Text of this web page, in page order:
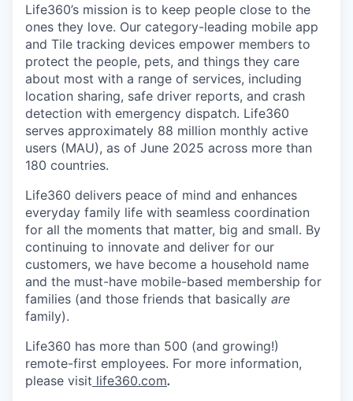
Life360’s mission is to keep people close to the
ones they love. Our category-leading mobile app
and Tile tracking devices empower members to
protect the people, pets, and things they care
about most with a range of services, including
location sharing, safe driver reports, and crash
detection with emergency dispatch. Life360
serves approximately 88 million monthly active
users (MAU), as of June 2025 across more than
180 countries.
Life360 delivers peace of mind and enhances
everyday family life with seamless coordination
for all the moments that matter, big and small. By
continuing to innovate and deliver for our
customers, we have become a household name
and the must-have mobile-based membership for
families (and those friends that basically are
family).
Life360 has more than 500 (and growing!)
remote-first employees. For more information,
please visit life360.com.